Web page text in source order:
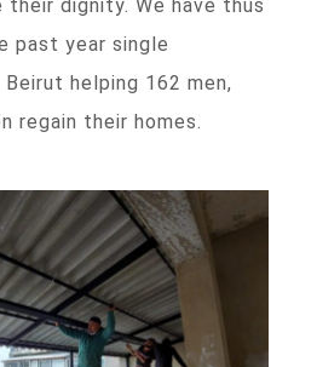
dignity. We have thus
past year single
helping 162 men,
regain their homes.